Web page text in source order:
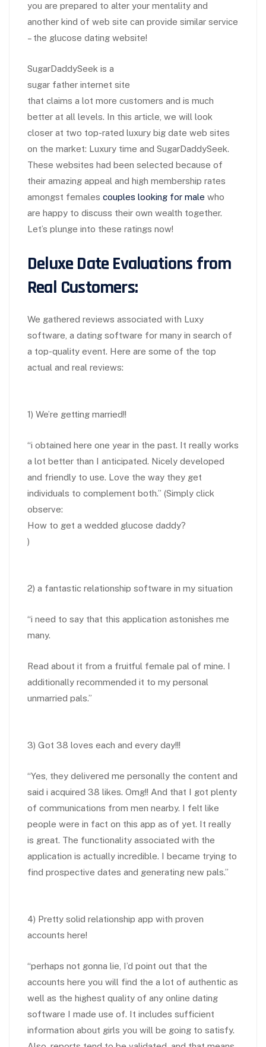
you are prepared to alter your mentality and
another kind of web site can provide similar service
– the glucose dating website!
SugarDaddySeek is a
sugar father internet site
that claims a lot more customers and is much
better at all levels. In this article, we will look
closer at two top-rated luxury big date web sites
on the market: Luxury time and SugarDaddySeek.
These websites had been selected because of
their amazing appeal and high membership rates
amongst females couples looking for male who
are happy to discuss their own wealth together.
Let’s plunge into these ratings now!
Deluxe Date Evaluations from
Real Customers:
We gathered reviews associated with Luxy
software, a dating software for many in search of
a top-quality event. Here are some of the top
actual and real reviews:
1) We’re getting married!!
“i obtained here one year in the past. It really works
a lot better than I anticipated. Nicely developed
and friendly to use. Love the way they get
individuals to complement both.” (Simply click
observe:
How to get a wedded glucose daddy?
)
2) a fantastic relationship software in my situation
“i need to say that this application astonishes me
many.
Read about it from a fruitful female pal of mine. I
additionally recommended it to my personal
unmarried pals.”
3) Got 38 loves each and every day!!!
“Yes, they delivered me personally the content and
said i acquired 38 likes. Omg!! And that I got plenty
of communications from men nearby. I felt like
people were in fact on this app as of yet. It really
is great. The functionality associated with the
application is actually incredible. I became trying to
find prospective dates and generating new pals.”
4) Pretty solid relationship app with proven
accounts here!
“perhaps not gonna lie, I’d point out that the
accounts here you will find the a lot of authentic as
well as the highest quality of any online dating
software I made use of. It includes sufficient
information about girls you will be going to satisfy.